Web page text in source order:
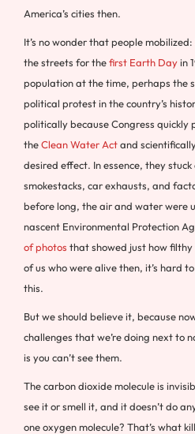
America’s cities then.
It’s no wonder that people
the streets for thefirst Earth Dayin
population at the time, perhaps the
political protest in the country’s
politically because Congress quickly
theClean Water Actand
desired effect. In essence, they
smokestacks, car exhausts, and
before long, the air and water were
nascent Environmental Protection
of photos that showed just how
of us who were alive then, it’s hard
this.
But we should believe it, because
challenges that we’re doing next to
is you can’t see them.
The carbon dioxide molecule is
see it or smell it, and it doesn’t do
one oxygen molecule? That’s what